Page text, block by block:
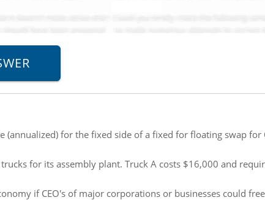
(annualized) for the fixed side of a fixed for floating swap for
for its assembly plant. Truck A costs $16,000 and
if CEO's of major corporations or businesses could